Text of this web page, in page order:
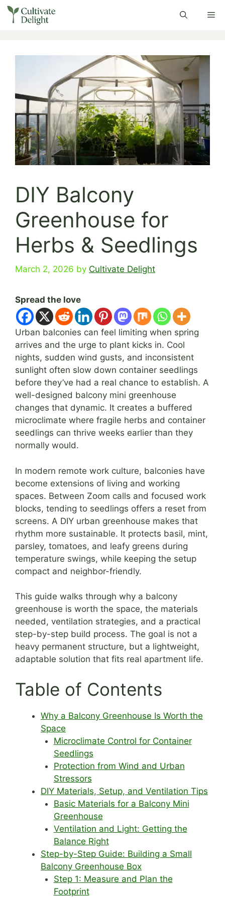
Skip
DIY Balcony
Greenhouse for
Herbs & Seedlings
March 2, 2026 by Cultivate Delight
Spread the love
Urban balconies can feel limiting when spring
arrives and the urge to plant kicks in. Cool
nights, sudden wind gusts, and inconsistent
sunlight often slow down container seedlings
before they’ve had a real chance to establish. A
well-designed balcony mini greenhouse
changes that dynamic. It creates a buffered
microclimate where fragile herbs and container
seedlings can thrive weeks earlier than they
normally would.
In modern remote work culture, balconies have
become extensions of living and working
spaces. Between Zoom calls and focused work
blocks, tending to seedlings offers a reset from
screens. A DIY urban greenhouse makes that
rhythm more sustainable. It protects basil, mint,
parsley, tomatoes, and leafy greens during
temperature swings, while keeping the setup
compact and neighbor-friendly.
This guide walks through why a balcony
greenhouse is worth the space, the materials
needed, ventilation strategies, and a practical
step-by-step build process. The goal is not a
heavy permanent structure, but a lightweight,
adaptable solution that fits real apartment life.
Table of Contents
Why a Balcony Greenhouse Is Worth the
Space
Microclimate Control for Container
Seedlings
Protection from Wind and Urban
Stressors
DIY Materials, Setup, and Ventilation Tips
Basic Materials for a Balcony Mini
Greenhouse
Ventilation and Light: Getting the
Balance Right
Step-by-Step Guide: Building a Small
Balcony Greenhouse Box
Step 1: Measure and Plan the
Footprint